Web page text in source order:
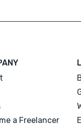
a Freelancer